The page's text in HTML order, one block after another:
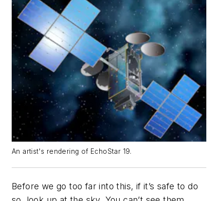
An artist's rendering of EchoStar 19.
Before we go too far into this, if it’s safe to do